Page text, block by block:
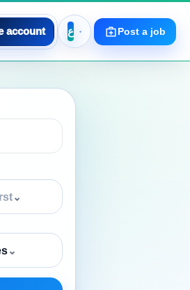
account Post a job
⌄
⌄